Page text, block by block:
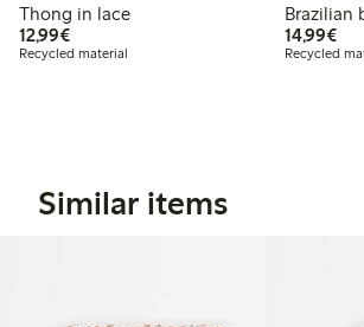
Thong in lace
12,99€€12.99
Recycled material
Brazilian
14,99€
Recycled
Similar items